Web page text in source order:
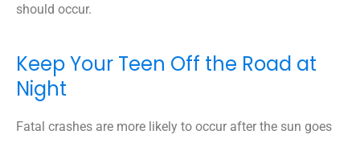
should occur.
Keep Your Teen Off the Road at
Night
Fatal crashes are more likely to occur after the sun goes